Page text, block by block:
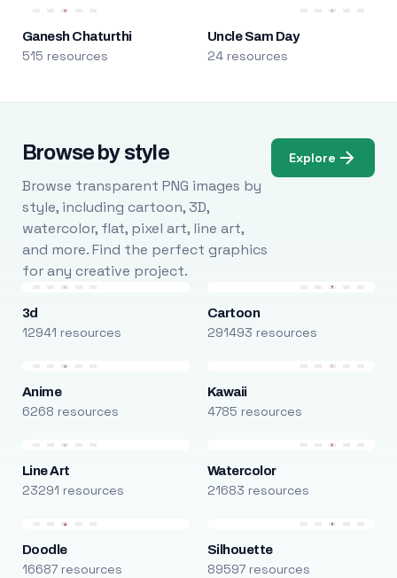
Ganesh Chaturthi
515 resources
Uncle Sam Day
24 resources
Browse by style
Browse transparent PNG images by
style, including cartoon, 3D,
watercolor, flat, pixel art, line art,
and more. Find the perfect graphics
for any creative project.
Explore
3d
12941 resources
Cartoon
291493 resources
Anime
6268 resources
Kawaii
4785 resources
Line Art
23291 resources
Watercolor
21683 resources
Doodle
16687 resources
Silhouette
89597 resources